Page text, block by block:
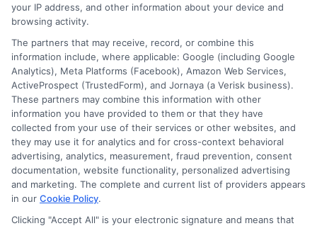
coverage options and find affordable policies. He covers topics like state-
specific insurance requirements, discount strategies for different driver
profiles, and understanding complex coverage types. With years of
experience researching the auto insurance landscape and analyzing rate
factors for the U.S. market, he breaks down jargon into clear, actionable
advice. His goal is to give readers the knowledge they need to make
confident, informed decisions when shopping for their next policy.
Read More
Related Posts
your IP address, and other information about your device and
browsing activity.
The partners that may receive, record, or combine this
information include, where applicable: Google (including Google
Analytics), Meta Platforms (Facebook), Amazon Web Services,
ActiveProspect (TrustedForm), and Jornaya (a Verisk business).
These partners may combine this information with other
information you have provided to them or that they have
collected from your use of their services or other websites, and
they may use it for analytics and for cross-context behavioral
advertising, analytics, measurement, fraud prevention, consent
documentation, website functionality, personalized advertising
and marketing. The complete and current list of providers appears
in our Cookie Policy.
Clicking "Accept All" is your electronic signature and means that